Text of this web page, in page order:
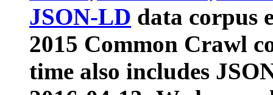
JSON-LD data corpus
2015 Common Crawl
time also includes